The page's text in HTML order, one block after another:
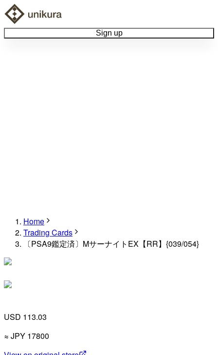
Sign up
Home
Trading Cards
〔PSA9鑑定済〕MサーナイトEX【RR】{039/054}
USD 113.03
≈ JPY 17800